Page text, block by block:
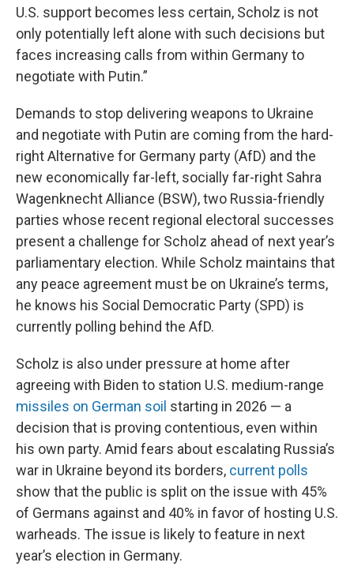
U.S. support becomes less certain, Scholz is not
only potentially left alone with such decisions but
faces increasing calls from within Germany to
negotiate with Putin.”
Demands to stop delivering weapons to Ukraine
and negotiate with Putin are coming from the hard-
right Alternative for Germany party (AfD) and the
new economically far-left, socially far-right Sahra
Wagenknecht Alliance (BSW), two Russia-friendly
parties whose recent regional electoral successes
present a challenge for Scholz ahead of next year’s
parliamentary election. While Scholz maintains that
any peace agreement must be on Ukraine’s terms,
he knows his Social Democratic Party (SPD) is
currently polling behind the AfD.
Scholz is also under pressure at home after
agreeing with Biden to station U.S. medium-range
missiles on German soil starting in 2026 — a
decision that is proving contentious, even within
his own party. Amid fears about escalating Russia’s
war in Ukraine beyond its borders, current polls
show that the public is split on the issue with 45%
of Germans against and 40% in favor of hosting U.S.
warheads. The issue is likely to feature in next
year’s election in Germany.